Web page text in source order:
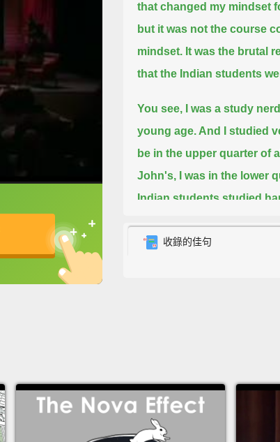
英
that changed my mindset
but it was not the course
mindset. It was the brutal
that the Indian students
You see, I was a study
young age. And I studied
be in the upper quarter of
John's, I was in the lower
Indian students studied
In Sweden we read it
experience. It's that
really made you change
not the statistics, although
收錄的佳句